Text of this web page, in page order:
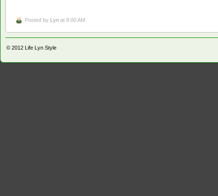
Posted by Lyn at 8:00 AM
© 2012 Life Lyn Style